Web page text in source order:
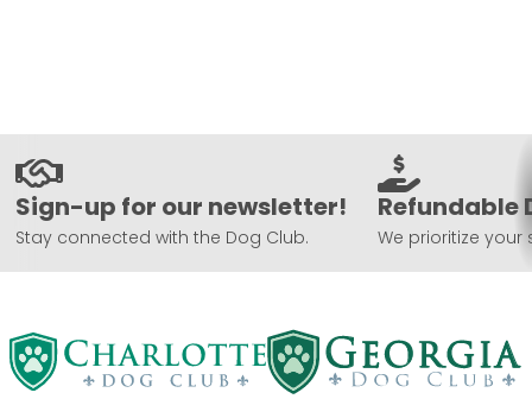
Sign-up for our newsletter!
Stay connected with the Dog Club.
Refundable
We prioritize your